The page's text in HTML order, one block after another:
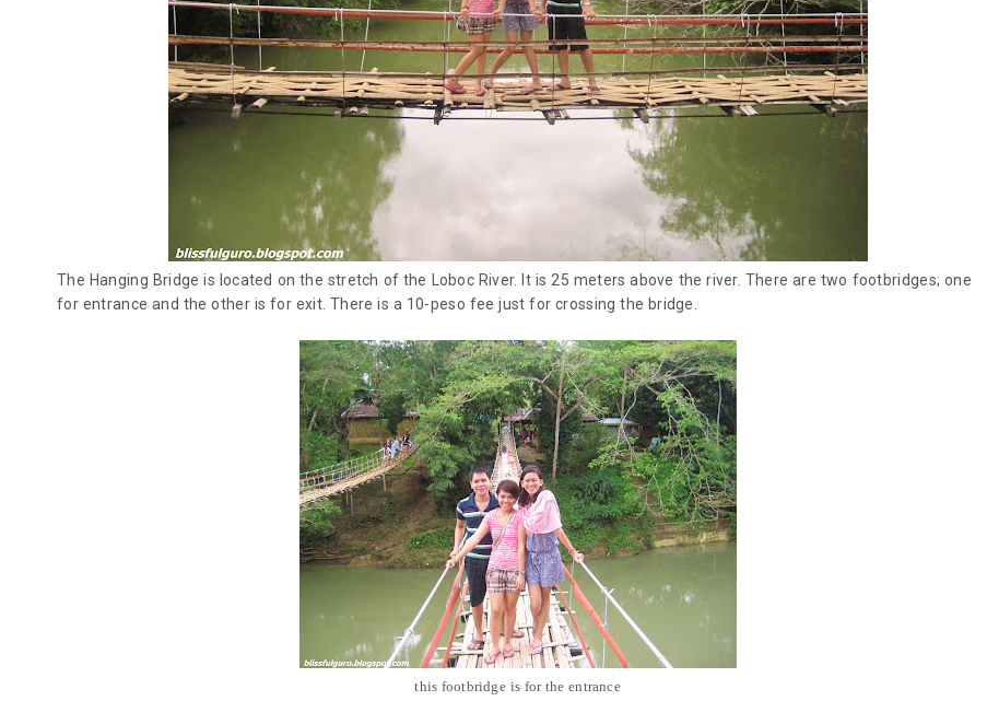
The Hanging Bridge is located on the stretch of the Loboc River. It is 25 meters above the river. There are two footbridges; one
for entrance and the other is for exit. There is a 10-peso fee just for crossing the bridge.
this footbridge is for the entrance